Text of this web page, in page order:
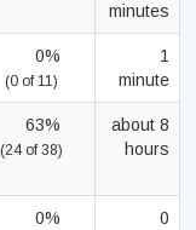
minutes
0%
(0 of 11)
1
minute
63%
(24 of 38)
about 8
hours
0%
0